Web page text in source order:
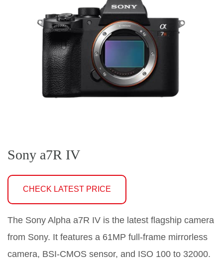
Sony a7R IV
CHECK LATEST PRICE
The Sony Alpha a7R IV is the latest flagship camera
from Sony. It features a 61MP full-frame mirrorless
camera, BSI-CMOS sensor, and ISO 100 to 32000.